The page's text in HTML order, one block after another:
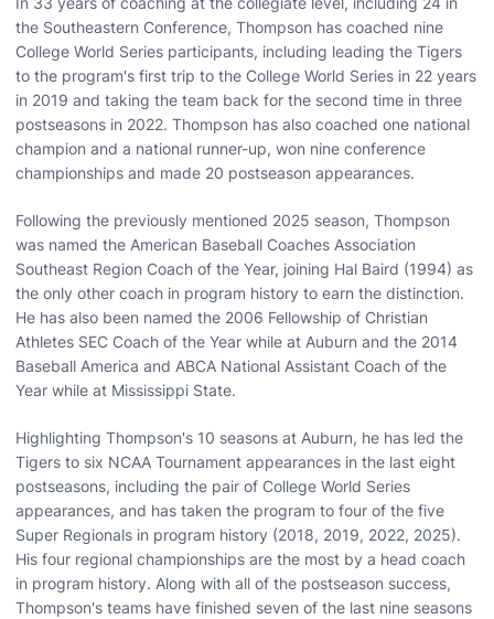
the Southeastern Conference, Thompson has coached nine
College World Series participants, including leading the Tigers
to the program's first trip to the College World Series in 22 years
in 2019 and taking the team back for the second time in three
postseasons in 2022. Thompson has also coached one national
champion and a national runner-up, won nine conference
championships and made 20 postseason appearances.
Following the previously mentioned 2025 season, Thompson
was named the American Baseball Coaches Association
Southeast Region Coach of the Year, joining Hal Baird (1994) as
the only other coach in program history to earn the distinction.
He has also been named the 2006 Fellowship of Christian
Athletes SEC Coach of the Year while at Auburn and the 2014
Baseball America and ABCA National Assistant Coach of the
Year while at Mississippi State.
Highlighting Thompson's 10 seasons at Auburn, he has led the
Tigers to six NCAA Tournament appearances in the last eight
postseasons, including the pair of College World Series
appearances, and has taken the program to four of the five
Super Regionals in program history (2018, 2019, 2022, 2025).
His four regional championships are the most by a head coach
in program history. Along with all of the postseason success,
Thompson's teams have finished seven of the last nine seasons